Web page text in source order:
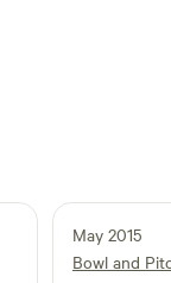
May 2015
Bowl and